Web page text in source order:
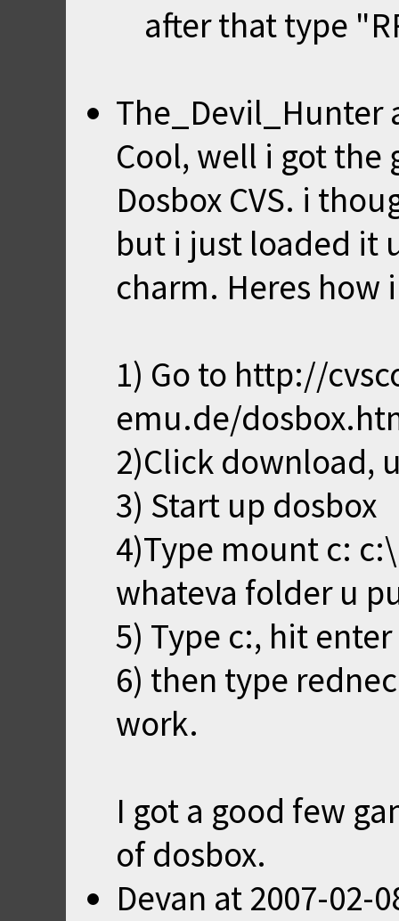
after that type
The_Devil_Hunter
Cool, well i got the
Dosbox CVS. i
but i just loaded it
charm. Heres how
1) Go to http://
emu.de/
2)Click download,
3) Start up dosbox
4)Type mount c:
whateva folder u
5) Type c:, hit
6) then type
work.
I got a good few
of dosbox.
Devan at 2007-02-